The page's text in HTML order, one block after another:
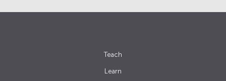
Teach
Learn